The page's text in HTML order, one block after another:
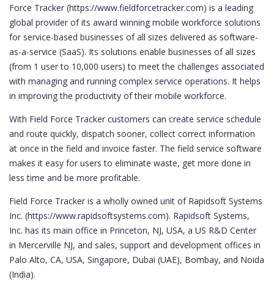
Force Tracker (https://www.fieldforcetracker.com) is a leading
global provider of its award winning mobile workforce solutions
for service-based businesses of all sizes delivered as software-
as-a-service (SaaS). Its solutions enable businesses of all sizes
(from 1 user to 10,000 users) to meet the challenges associated
with managing and running complex service operations. It helps
in improving the productivity of their mobile workforce.
With Field Force Tracker customers can create service schedule
and route quickly, dispatch sooner, collect correct information
at once in the field and invoice faster. The field service software
makes it easy for users to eliminate waste, get more done in
less time and be more profitable.
Field Force Tracker is a wholly owned unit of Rapidsoft Systems
Inc. (https://www.rapidsoftsystems.com). Rapidsoft Systems,
Inc. has its main office in Princeton, NJ, USA, a US R&D Center
in Mercerville NJ, and sales, support and development offices in
Palo Alto, CA, USA, Singapore, Dubai (UAE), Bombay, and Noida
(India).